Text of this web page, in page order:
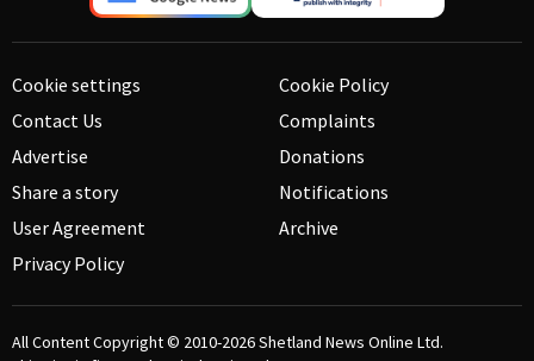
Cookie settings
Contact Us
Advertise
Share a story
User Agreement
Privacy Policy
Cookie Policy
Complaints
Donations
Notifications
Archive
All Content Copyright © 2010-2026Shetland News Online Ltd.